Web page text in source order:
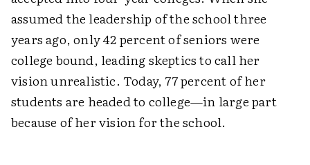
assumed the leadership of the school three
years ago, only 42 percent of seniors were
college bound, leading skeptics to call her
vision unrealistic. Today, 77 percent of her
students are headed to college—in large part
because of her vision for the school.